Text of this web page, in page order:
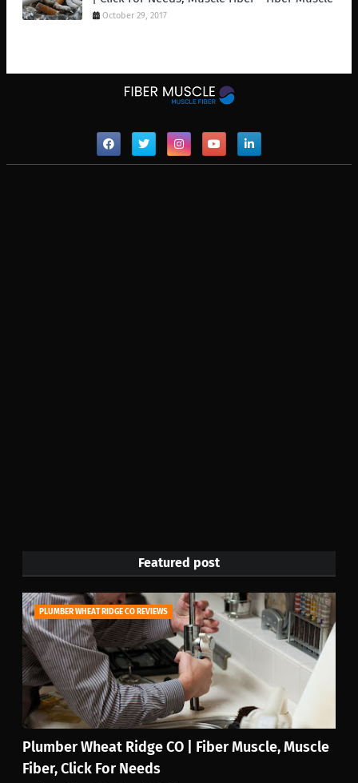
October 29, 2017
Featured post
PLUMBER WHEAT RIDGE CO REVIEWS
Plumber Wheat Ridge CO | Fiber Muscle, Muscle
Fiber, Click For Needs